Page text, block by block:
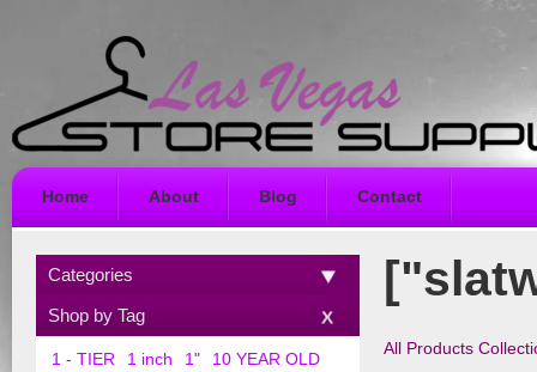
Home About Blog Contact
All Products
Categories
Shop by Tag
1 - TIER 1 inch 1"
10 YEAR OLD